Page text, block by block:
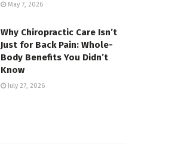
May 7, 2026
Why Chiropractic Care Isn’t
Just for Back Pain: Whole-
Body Benefits You Didn’t
Know
July 27, 2026